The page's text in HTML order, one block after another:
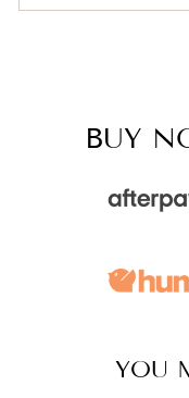
BUY
YOU